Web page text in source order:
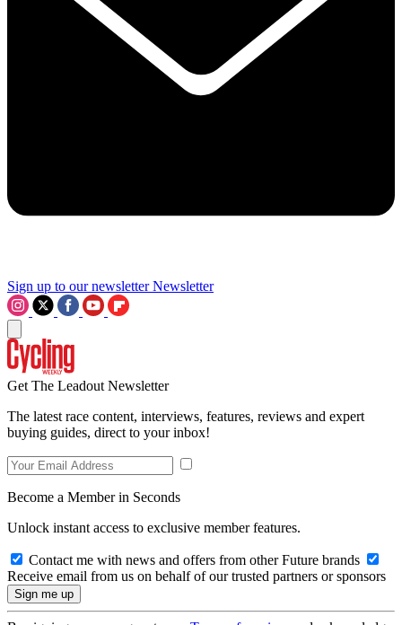
Sign up to our newsletter Newsletter
Get The Leadout Newsletter
The latest race content, interviews, features, reviews and expert
buying guides, direct to your inbox!
Become a Member in Seconds
Unlock instant access to exclusive member features.
Contact me with news and offers from other Future brands
Receive email from us on behalf of our trusted partners or sponsors